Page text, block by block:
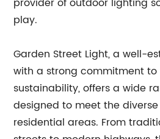
play.
Garden Street Light, a well-
with a strong commitment
sustainability, offers a wide
designed to meet the
residential areas. From